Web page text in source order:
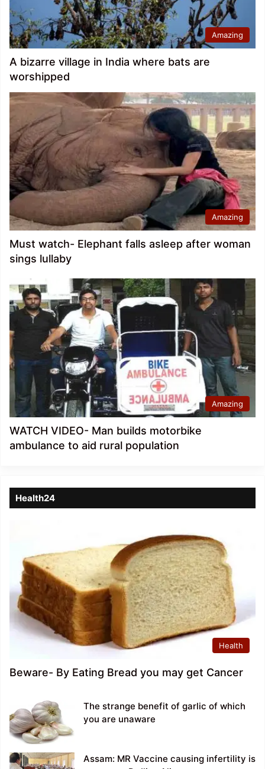
Amazing
A bizarre village in India where bats are
worshipped
Amazing
Must watch- Elephant falls asleep after woman
sings lullaby
Amazing
WATCH VIDEO- Man builds motorbike
ambulance to aid rural population
Health24
Health
Beware- By Eating Bread you may get Cancer
The strange benefit of garlic of which
you are unaware
Assam: MR Vaccine causing infertility is